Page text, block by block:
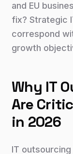
and EU
fix? Strategic
correspond
growth
Why IT
Are
in 2026
IT